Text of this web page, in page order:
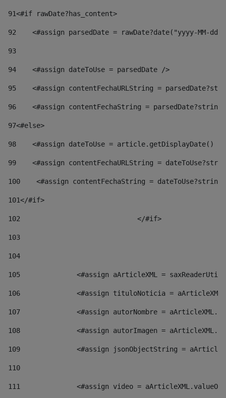
91<#if rawDate?has_content>
92
<#assign parsedDate = rawDate?date("yyyy-MM-
93
94
    <#assign dateToUse = parsedDate />
95
<#assign contentFechaURLString =
96
<#assign contentFechaString =
97<#else>
98
<#assign dateToUse = article.getDisplayDate()
99
<#assign contentFechaURLString =
100
<#assign contentFechaString =
101</#if>
102
103
104
105
<#assign aArticleXML =
106
<#assign tituloNoticia =
107
<#assign autorNombre =
108
<#assign autorImagen =
109
<#assign jsonObjectString =
110
111
<#assign video =